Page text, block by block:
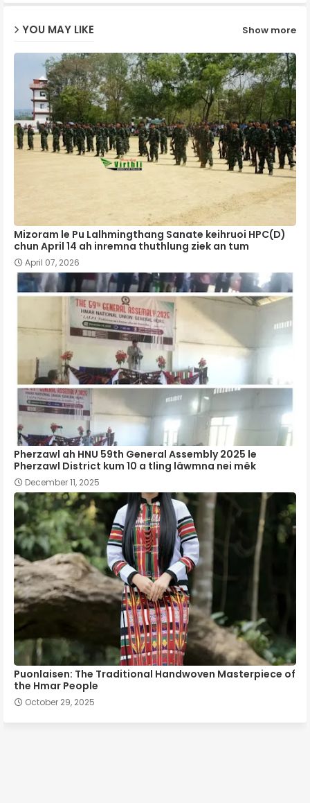
YOU MAY LIKE Show more
Mizoram le Pu Lalhmingthang Sanate keihruoi HPC(D)
chun April 14 ah inremna thuthlung ziek an tum
April 07, 2026
Pherzawl ah HNU 59th General Assembly 2025 le
Pherzawl District kum 10 a tling lâwmna nei mêk
December 11, 2025
Puonlaisen: The Traditional Handwoven Masterpiece of
the Hmar People
October 29, 2025